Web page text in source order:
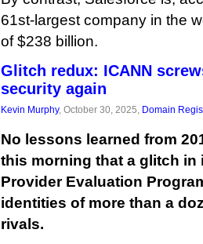
61st-largest company in the
of $238 billion.
Glitch redux: ICANN
security again
Kevin Murphy, October 30, 2025, Domain
No lessons learned from
this morning that a glitch in
Provider Evaluation
identities of more than a
rivals.